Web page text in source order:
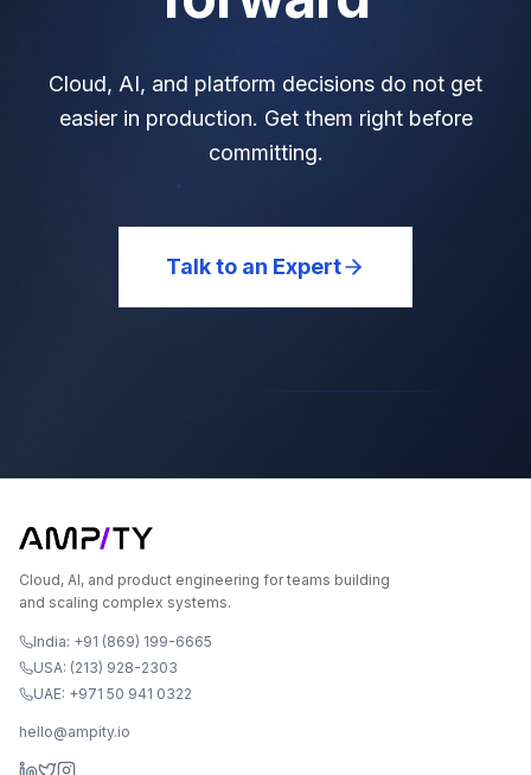
Cloud, AI, and platform decisions do not get
easier in production. Get them right before
committing.
Talk to an Expert
Cloud, AI, and product engineering for teams building
and scaling complex systems.
India: +91 (869) 199-6665
USA: (213) 928-2303
UAE: +971 50 941 0322
hello@ampity.io